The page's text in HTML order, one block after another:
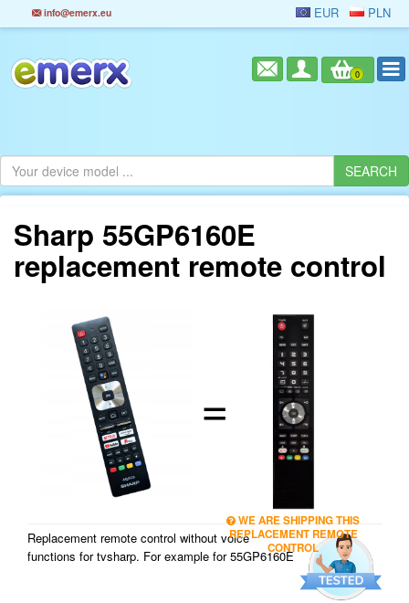
info@emerx.eu EUR PLN
0
Sharp 55GP6160E
replacement remote control
=
WE ARE SHIPPING THIS
REPLACEMENT REMOTE
CONTROL
Replacement remote control without voice
functions for tvsharp. For example for 55GP6160E